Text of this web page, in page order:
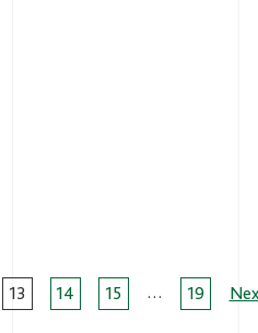
13 14 15 … 19